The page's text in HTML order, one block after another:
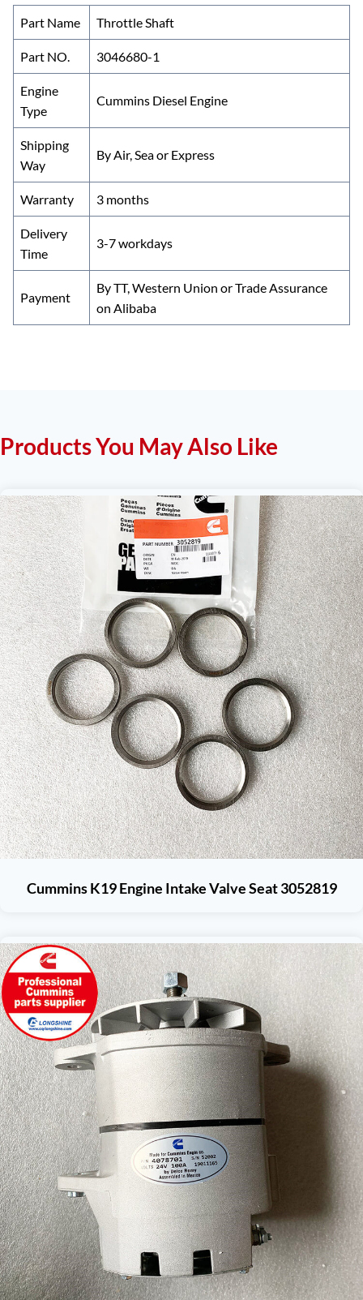
o
o
k
dI
n
t
r
Part Name Throttle Shaft
Part NO. 3046680-1
Engine
Type
Cummins Diesel Engine
Shipping
Way
By Air, Sea or Express
Warranty 3 months
Delivery
Time
3-7 workdays
Payment
By TT, Western Union or Trade Assurance
on Alibaba
Products You May Also Like
Cummins K19 Engine Intake Valve Seat 3052819